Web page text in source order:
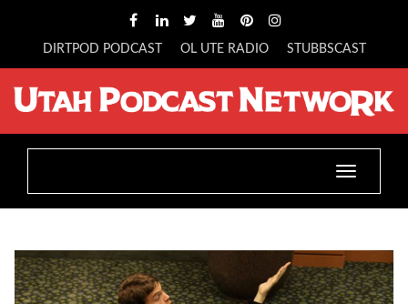
DIRTPOD PODCAST OL UTE RADIO STUBBSCAST
Toggle